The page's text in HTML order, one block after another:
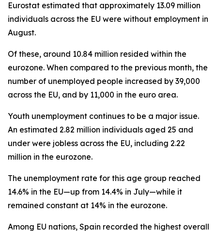
Eurostat estimated that approximately 13.09 million
individuals across the EU were without employment in
August.
Of these, around 10.84 million resided within the
eurozone. When compared to the previous month, the
number of unemployed people increased by 39,000
across the EU, and by 11,000 in the euro area.
Youth unemployment continues to be a major issue.
An estimated 2.82 million individuals aged 25 and
under were jobless across the EU, including 2.22
million in the eurozone.
The unemployment rate for this age group reached
14.6% in the EU—up from 14.4% in July—while it
remained constant at 14% in the eurozone.
Among EU nations, Spain recorded the highest overall